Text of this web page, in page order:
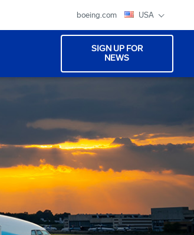
boeing.com USA
SIGN UP FOR
NEWS